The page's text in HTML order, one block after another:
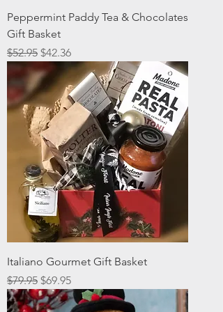
Peppermint Paddy Tea & Chocolates
Gift Basket
Regular Price
$52.95 Sale Price
$42.36
Italiano Gourmet Gift Basket
Regular Price
$79.95 Sale Price
$69.95